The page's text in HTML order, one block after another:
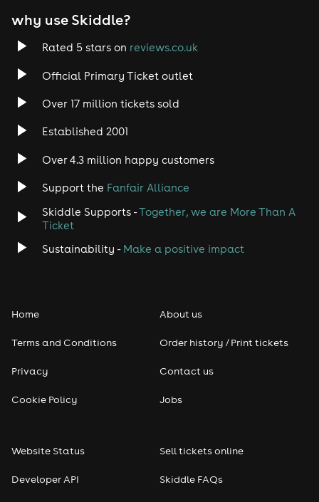
why use Skiddle?
Rated 5 stars on reviews.co.uk
Official Primary Ticket outlet
Over 17 million tickets sold
Established 2001
Over 4.3 million happy customers
Support the Fanfair Alliance
Skiddle Supports -Together, we are More Than A
Ticket
Sustainability - Make a positive impact
Home
Terms and Conditions
Privacy
Cookie Policy
About us
Order history / Print tickets
Contact us
Jobs
Website Status
Developer API
Sell tickets online
Skiddle FAQs